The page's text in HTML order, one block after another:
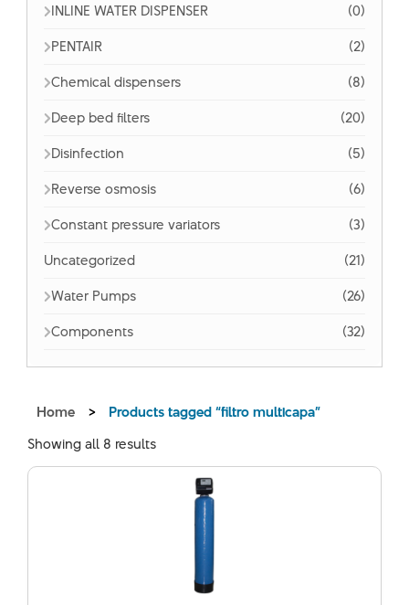
INLINE WATER DISPENSER
(0)
PENTAIR
(2)
Chemical dispensers
(8)
Deep bed filters
(20)
Disinfection
(5)
Reverse osmosis
(6)
Constant pressure variators
(3)
Uncategorized
(21)
Water Pumps
(26)
Components
(32)
Home >
Products tagged “filtro multicapa”
Showing all 8 results